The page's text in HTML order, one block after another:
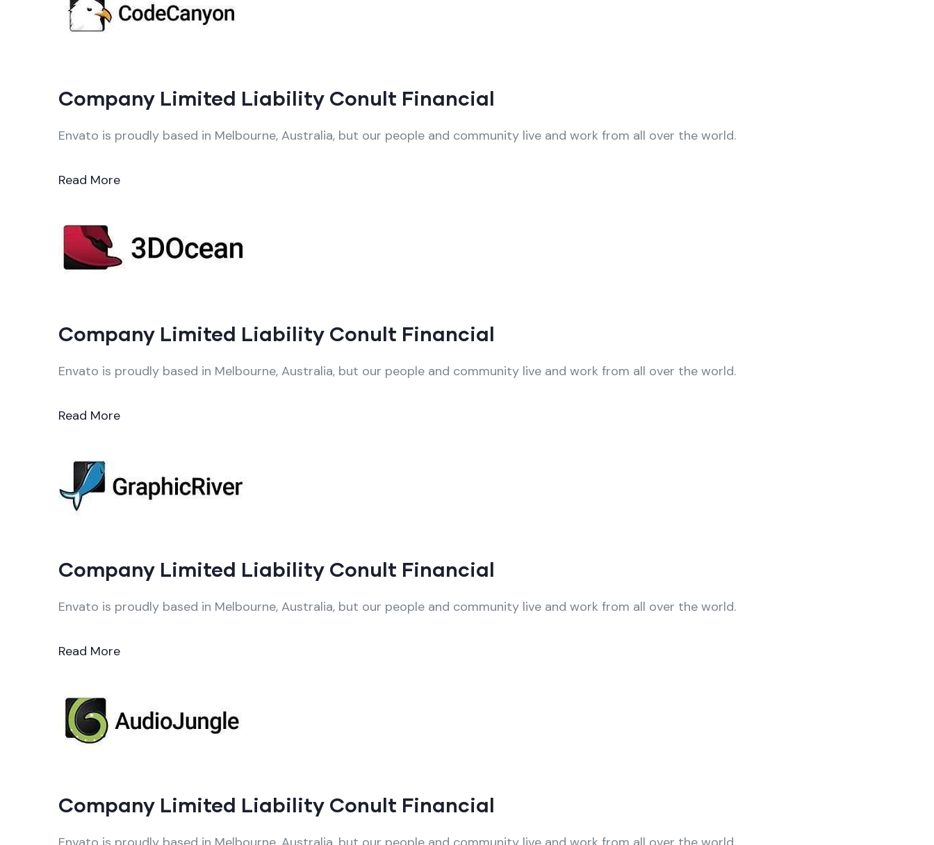
Company Limited Liability Conult Financial
Envato is proudly based in Melbourne, Australia, but our people and community live and work from all over the world.
Read More
Company Limited Liability Conult Financial
Envato is proudly based in Melbourne, Australia, but our people and community live and work from all over the world.
Read More
Company Limited Liability Conult Financial
Envato is proudly based in Melbourne, Australia, but our people and community live and work from all over the world.
Read More
Company Limited Liability Conult Financial